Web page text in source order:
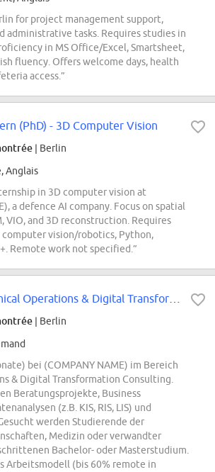
for project management support,
administrative tasks. Requires studies in
in MS Office/Excel, Smartsheet,
fluency. Offers welcome days, health
access.”
(PhD) - 3D Computer Vision
| Berlin
Anglais
in 3D computer vision at
a defence AI company. Focus on spatial
VIO, and 3D reconstruction. Requires
computer vision/robotics, Python,
Remote work not specified.”
| Berlin
bei (COMPANY NAME) im Bereich
& Digital Transformation Consulting.
Beratungsprojekte, Business
(z.B. KIS, RIS, LIS) und
werden Studierende der
Medizin oder verwandter
Bachelor- oder Masterstudium.
Arbeitsmodell (bis 60% remote in